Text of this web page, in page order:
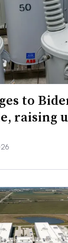
to
raising